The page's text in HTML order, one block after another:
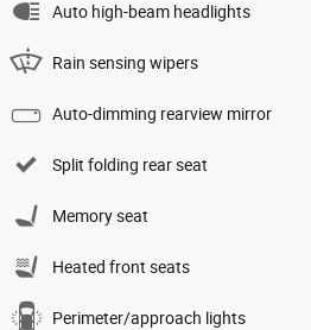
Auto high-beam headlights
Rain sensing wipers
Auto-dimming rearview mirror
Split folding rear seat
Memory seat
Heated front seats
Perimeter/approach lights